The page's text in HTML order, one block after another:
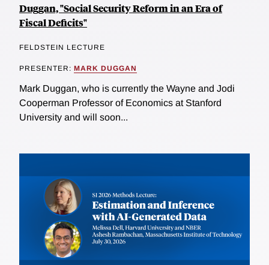
Duggan, "Social Security Reform in an Era of
Fiscal Deficits"
FELDSTEIN LECTURE
PRESENTER: MARK DUGGAN
Mark Duggan, who is currently the Wayne and Jodi
Cooperman Professor of Economics at Stanford
University and will soon...